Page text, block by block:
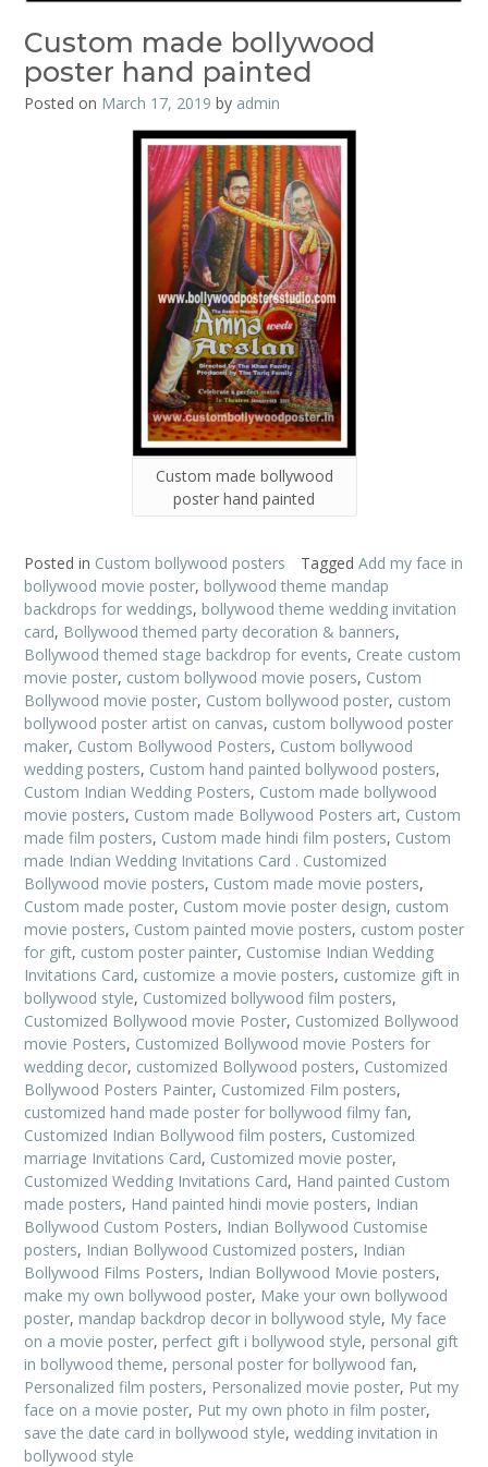
Custom made bollywood
poster hand painted
Posted on March 17, 2019 by admin
Custom made bollywood
poster hand painted
Posted in Custom bollywood posters Tagged Add my face in
bollywood movie poster, bollywood theme mandap
backdrops for weddings, bollywood theme wedding invitation
card, Bollywood themed party decoration & banners,
Bollywood themed stage backdrop for events, Create custom
movie poster, custom bollywood movie posers, Custom
Bollywood movie poster, Custom bollywood poster, custom
bollywood poster artist on canvas, custom bollywood poster
maker, Custom Bollywood Posters, Custom bollywood
wedding posters, Custom hand painted bollywood posters,
Custom Indian Wedding Posters, Custom made bollywood
movie posters, Custom made Bollywood Posters art, Custom
made film posters, Custom made hindi film posters, Custom
made Indian Wedding Invitations Card . Customized
Bollywood movie posters, Custom made movie posters,
Custom made poster, Custom movie poster design, custom
movie posters, Custom painted movie posters, custom poster
for gift, custom poster painter, Customise Indian Wedding
Invitations Card, customize a movie posters, customize gift in
bollywood style, Customized bollywood film posters,
Customized Bollywood movie Poster, Customized Bollywood
movie Posters, Customized Bollywood movie Posters for
wedding decor, customized Bollywood posters, Customized
Bollywood Posters Painter, Customized Film posters,
customized hand made poster for bollywood filmy fan,
Customized Indian Bollywood film posters, Customized
marriage Invitations Card, Customized movie poster,
Customized Wedding Invitations Card, Hand painted Custom
made posters, Hand painted hindi movie posters, Indian
Bollywood Custom Posters, Indian Bollywood Customise
posters, Indian Bollywood Customized posters, Indian
Bollywood Films Posters, Indian Bollywood Movie posters,
make my own bollywood poster, Make your own bollywood
poster, mandap backdrop decor in bollywood style, My face
on a movie poster, perfect gift i bollywood style, personal gift
in bollywood theme, personal poster for bollywood fan,
Personalized film posters, Personalized movie poster, Put my
face on a movie poster, Put my own photo in film poster,
save the date card in bollywood style, wedding invitation in
bollywood style